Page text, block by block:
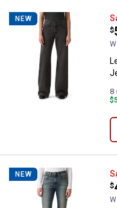
Product List
NEW
$
.
8
NEW
$
.